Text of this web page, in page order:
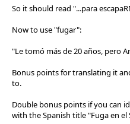
So it should read "...para
Now to use "fugar":
"Le tomó más de 20 años, pero
Bonus points for translating it
to.
Double bonus points if you can
with the Spanish title "Fuga en el